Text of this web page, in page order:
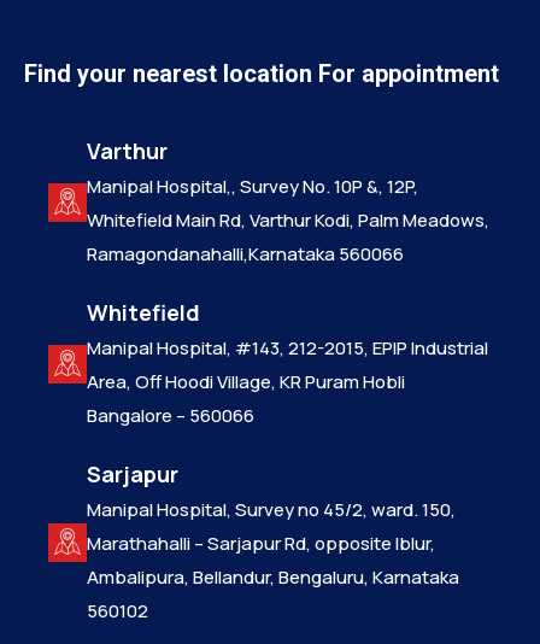
Find your nearest location For appointment
Varthur
Manipal Hospital,, Survey No. 10P &, 12P,
Whitefield Main Rd, Varthur Kodi, Palm Meadows,
Ramagondanahalli,Karnataka 560066
Whitefield
Manipal Hospital, #143, 212-2015, EPIP Industrial
Area, Off Hoodi Village, KR Puram Hobli
Bangalore – 560066
Sarjapur
Manipal Hospital, Survey no 45/2, ward. 150,
Marathahalli – Sarjapur Rd, opposite Iblur,
Ambalipura, Bellandur, Bengaluru, Karnataka
560102